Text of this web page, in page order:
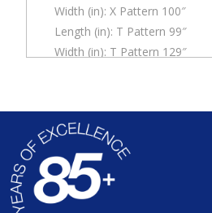
Width (in): X Pattern 100″
Length (in): T Pattern 99″
Width (in): T Pattern 129″